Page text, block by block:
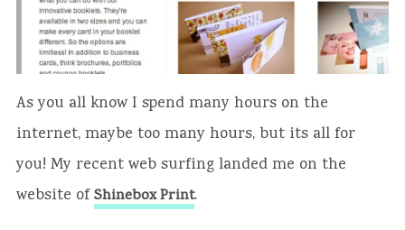
As you all know I spend many hours on the
internet, maybe too many hours, but its all for
you! My recent web surfing landed me on the
website ofShinebox Print.